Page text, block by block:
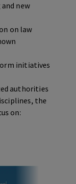
new
on law
initiatives
authorities
the
on:
to